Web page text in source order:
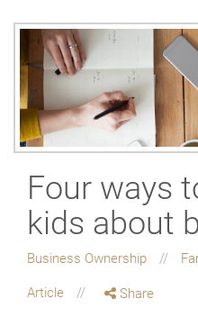
Four ways
kids about
Business Ownership
Article Share